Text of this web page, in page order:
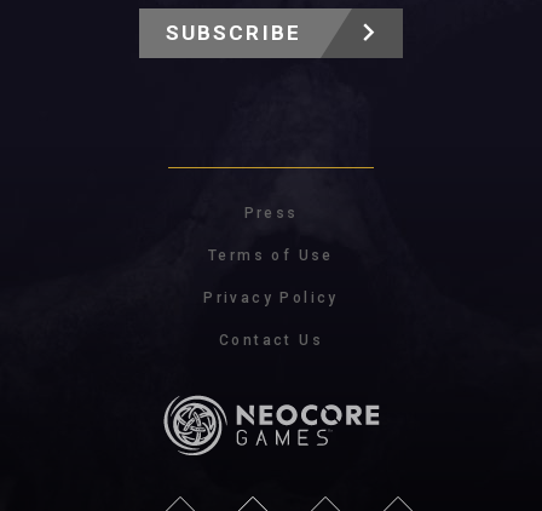
SUBSCRIBE
Press
Terms of Use
Privacy Policy
Contact Us